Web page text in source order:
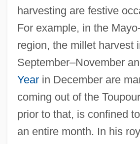
harvesting are festive
For example, in the
region, the millet harvest
September–November
Yearin December are
coming out of the
prior to that, is confined
an entire month. In his